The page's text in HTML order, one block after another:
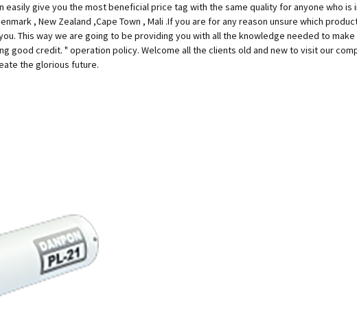
give you the most beneficial price tag with the same quality for anyone who is
, New Zealand ,Cape Town , Mali .If you are for any reason unsure which
This way we are going to be providing you with all the knowledge needed to
good credit. " operation policy. Welcome all the clients old and new to visit our
the glorious future.